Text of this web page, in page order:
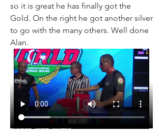
so it is great he has finally got the
Gold. On the right he got another silver
to go with the many others. Well done
Alan.